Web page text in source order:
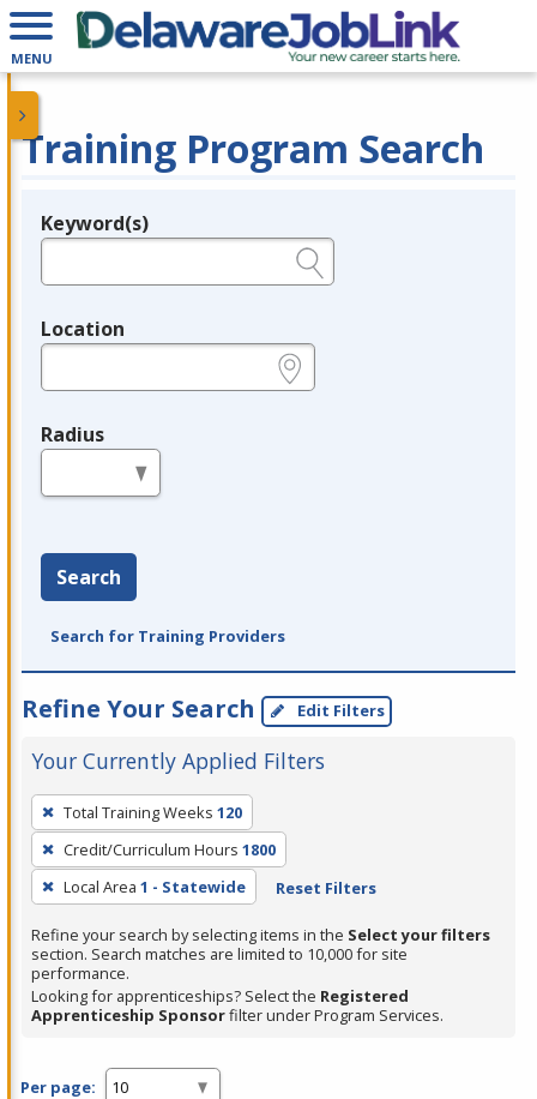
MENU
Training Program Search
Legend
Keyword(s)
Location
Radius
Search
Search for Training Providers
Refine Your Search Edit Filters
Your Currently Applied Filters
To
remove
a
filter,
Enter
or
Spacebar.
Total Training Weeks 120
Credit/Curriculum Hours 1800
Local Area 1 - Statewide Reset Filters
Refine your search by selecting items in the Select your filters
section. Search matches are limited to 10,000 for site
performance.
Looking for apprenticeships? Select the Registered
Apprenticeship Sponsorfilter under Program Services.
Per page: